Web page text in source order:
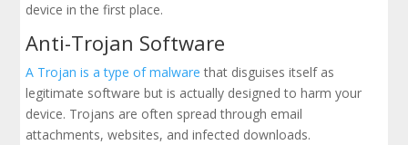
device in the first place.
Anti-Trojan Software
A Trojan is a type of malware that disguises itself as
legitimate software but is actually designed to harm your
device. Trojans are often spread through email
attachments, websites, and infected downloads.